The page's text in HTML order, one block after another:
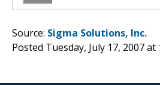
Source: Sigma Solutions, Inc.
Posted Tuesday, July 17, 2007 at